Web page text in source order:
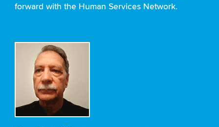
forward with the Human Services Network.